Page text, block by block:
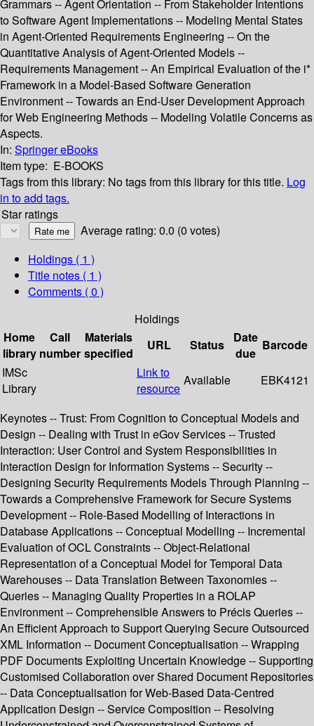
Grammars -- Agent Orientation -- From Stakeholder Intentions
to Software Agent Implementations -- Modeling Mental States
in Agent-Oriented Requirements Engineering -- On the
Quantitative Analysis of Agent-Oriented Models --
Requirements Management -- An Empirical Evaluation of the i*
Framework in a Model-Based Software Generation
Environment -- Towards an End-User Development Approach
for Web Engineering Methods -- Modeling Volatile Concerns as
Aspects.
In: Springer eBooks
Item type: E-BOOKS
Tags from this library: No tags from this library for this title. Log
in to add tags.
Star ratings
Average rating: 0.0 (0 votes)
Holdings ( 1 )
Title notes ( 1 )
Comments ( 0 )
Holdings
Home
library
Call
number
Materials
specified
URL Status
Date
due
Barcode
IMSc
Library
Link to
resource
Available EBK4121
Keynotes -- Trust: From Cognition to Conceptual Models and
Design -- Dealing with Trust in eGov Services -- Trusted
Interaction: User Control and System Responsibilities in
Interaction Design for Information Systems -- Security --
Designing Security Requirements Models Through Planning --
Towards a Comprehensive Framework for Secure Systems
Development -- Role-Based Modelling of Interactions in
Database Applications -- Conceptual Modelling -- Incremental
Evaluation of OCL Constraints -- Object-Relational
Representation of a Conceptual Model for Temporal Data
Warehouses -- Data Translation Between Taxonomies --
Queries -- Managing Quality Properties in a ROLAP
Environment -- Comprehensible Answers to Précis Queries --
An Efficient Approach to Support Querying Secure Outsourced
XML Information -- Document Conceptualisation -- Wrapping
PDF Documents Exploiting Uncertain Knowledge -- Supporting
Customised Collaboration over Shared Document Repositories
-- Data Conceptualisation for Web-Based Data-Centred
Application Design -- Service Composition -- Resolving